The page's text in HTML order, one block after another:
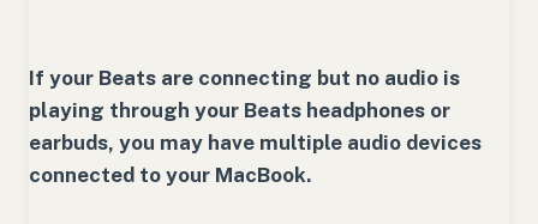
If your Beats are connecting but no audio is
playing through your Beats headphones or
earbuds, you may have multiple audio devices
connected to your MacBook.